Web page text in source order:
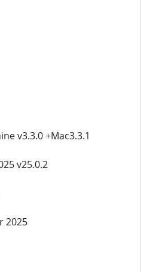
v3.3.0 +Mac3.3.1
v25.0.2
2025